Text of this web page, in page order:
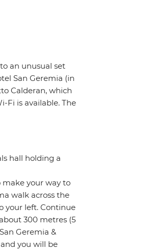
an unusual set
San Geremia (in
Calderan, which
Fi is available. The
hall holding a
your way to
walk across the
your left. Continue
300 metres (5
Geremia &
you will be